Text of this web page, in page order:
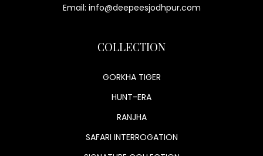
Email: info@deepeesjodhpur.com
COLLECTION
GORKHA TIGER
HUNT-ERA
RANJHA
SAFARI INTERROGATION